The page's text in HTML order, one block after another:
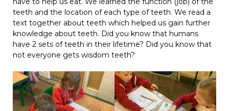
teeth and the location of each type of teeth. We read a
text together about teeth which helped us gain further
knowledge about teeth. Did you know that humans
have 2 sets of teeth in their lifetime? Did you know that
not everyone gets wisdom teeth?